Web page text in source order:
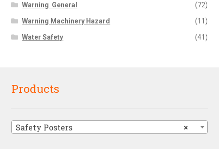
Warning  General (72)
Warning Machinery Hazard (11)
Water Safety (41)
Products
×
Safety Posters